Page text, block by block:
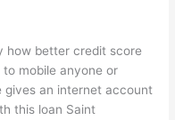
how better credit score
to mobile anyone or
an internet account
this loan Saint